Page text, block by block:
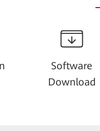
Software
Download